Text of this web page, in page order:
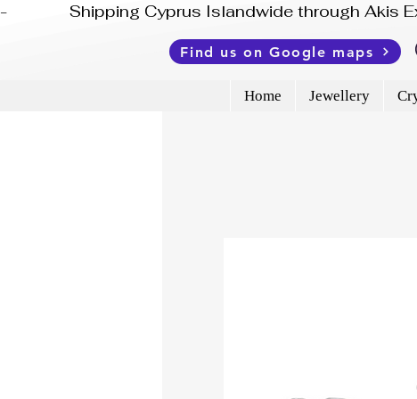
-              Shipping Cyprus Islandwide through Akis
Find us on Google maps
Home Jewellery